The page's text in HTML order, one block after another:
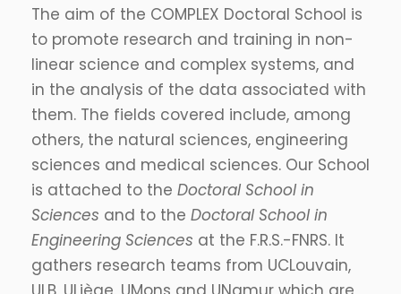
The aim of the COMPLEX Doctoral School is
to promote research and training in non-
linear science and complex systems, and
in the analysis of the data associated with
them. The fields covered include, among
others, the natural sciences, engineering
sciences and medical sciences. Our School
is attached to the Doctoral School in
Sciences and to the Doctoral School in
Engineering Sciences at the F.R.S.-FNRS. It
gathers research teams from UCLouvain,